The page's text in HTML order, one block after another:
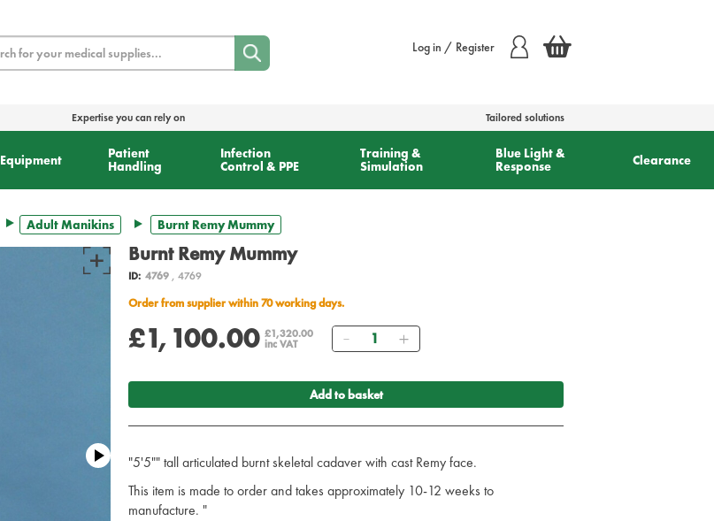
Log in / Register
Expertise you can rely on Tailored solutions
Equipment
Patient
Handling
Infection
Control & PPE
Training &
Simulation
Blue Light &
Response
Clearance
Adult Manikins Burnt Remy Mummy
Burnt Remy Mummy
ID: 4769, 4769
Order from supplier within 70 working days.
£1,100.00 £1,320.00
inc VAT
Quantity
Add to basket
"5'5"" tall articulated burnt skeletal cadaver with cast Remy face.
This item is made to order and takes approximately 10-12 weeks to
manufacture. "